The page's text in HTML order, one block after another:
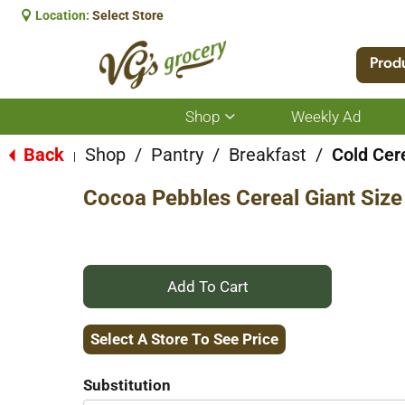
Location: Select Store
Shop
Show
submenu
for
Weekly Ad
Back Shop / Pantry / Breakfast / Cold
Cocoa Pebbles Cereal Giant
+
Add
Select A Store To See Price
Substitution